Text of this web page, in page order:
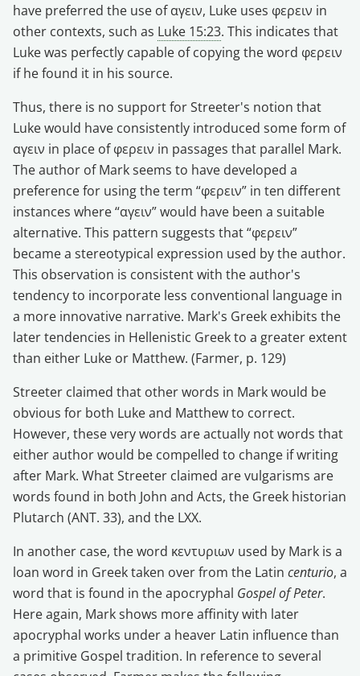
have preferred the use of αγειν, Luke uses φερειν in
other contexts, such as Luke 15:23. This indicates that
Luke was perfectly capable of copying the word φερειν
if he found it in his source.
Thus, there is no support for Streeter's notion that
Luke would have consistently introduced some form of
αγειν in place of φερειν in passages that parallel Mark.
The author of Mark seems to have developed a
preference for using the term “φερειν” in ten different
instances where “αγειν” would have been a suitable
alternative. This pattern suggests that “φερειν”
became a stereotypical expression used by the author.
This observation is consistent with the author's
tendency to incorporate less conventional language in
a more innovative narrative. Mark's Greek exhibits the
later tendencies in Hellenistic Greek to a greater extent
than either Luke or Matthew. (Farmer, p. 129)
Streeter claimed that other words in Mark would be
obvious for both Luke and Matthew to correct.
However, these very words are actually not words that
either author would be compelled to change if writing
after Mark. What Streeter claimed are vulgarisms are
words found in both John and Acts, the Greek historian
Plutarch (ANT. 33), and the LXX.
In another case, the word κεντυριων used by Mark is a
loan word in Greek taken over from the Latin centurio, a
word that is found in the apocryphal Gospel of Peter.
Here again, Mark shows more affinity with later
apocryphal works under a heaver Latin influence than
a primitive Gospel tradition. In reference to several